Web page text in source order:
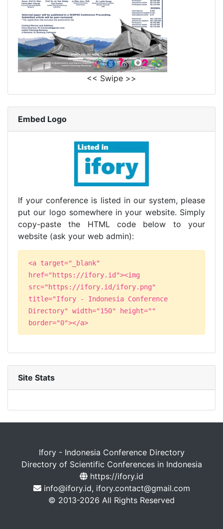
<< Swipe >>
Embed Logo
If your conference is listed in our system, please
put our logo somewhere in your website. Simply
copy-paste the HTML code below to your
website (ask your web admin):
<a target="_blank"
href="https://ifory.id"><img
src="https://ifory.id/ifory.png"
title="Ifory - Indonesia Conference
Directory" width="150" height=""
border="0"></a>
Site Stats
Ifory - Indonesia Conference Directory
Directory of Scientific Conferences in Indonesia
https://ifory.id
info@ifory.id, ifory.contact@gmail.com
© 2013-2026 All Rights Reserved